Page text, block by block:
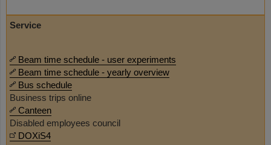
Service
Beam time schedule - user experiments
Beam time schedule - yearly overview
Bus schedule
Business trips online
Canteen
Disabled employees council
DOXiS4